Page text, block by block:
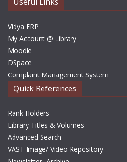
s
Vidya ERP
My Account @ Library
Moodle
DSpace
Complaint Management System
Quick References
Rank Holders
Library Titles & Volumes
Advanced Search
VAST Image/ Video Repository